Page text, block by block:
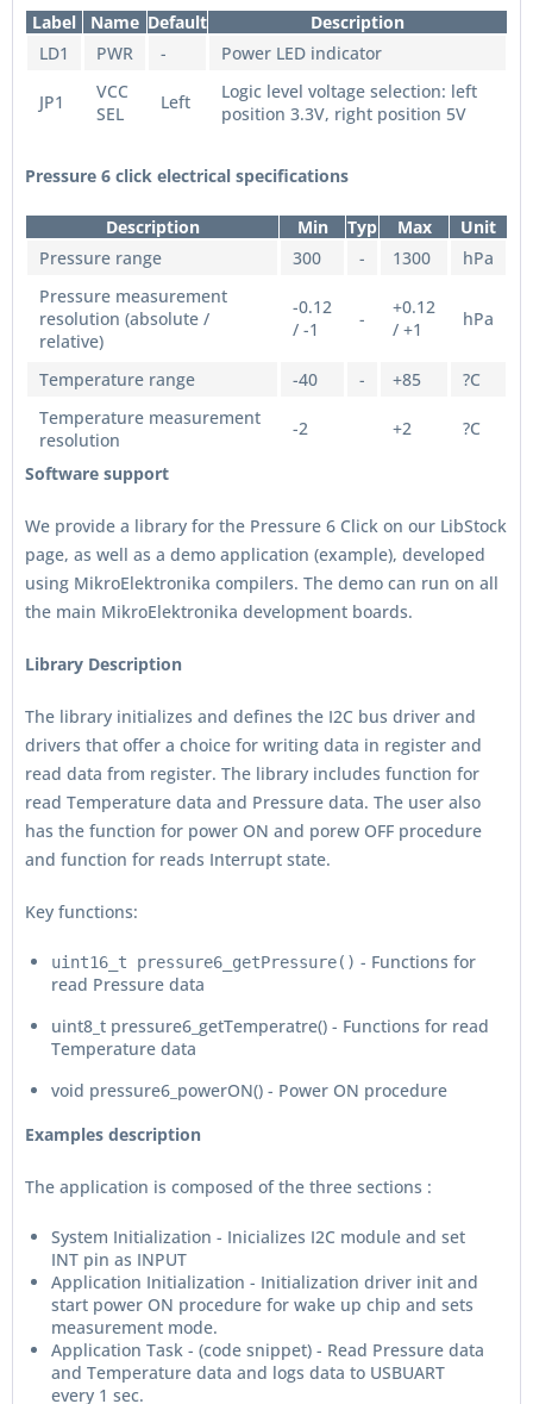
Label Name Default
Description
LD1
PWR - Power LED indicator
JP1
VCC
SEL
Left
Logic level voltage selection: left
position 3.3V, right position 5V
Pressure 6 click electrical specifications
Description Min Typ Max
Unit
Pressure range
300 - 1300
hPa
Pressure measurement
resolution (absolute /
relative)
-0.12
/ -1
-
+0.12
/ +1
hPa
Temperature range -40 - +85
?C
Temperature measurement
resolution
-2 +2
?C
Software support
We provide a library for the Pressure 6 Click on our LibStock
page, as well as a demo application (example), developed
using MikroElektronika compilers. The demo can run on all
the main MikroElektronika development boards.
Library Description
The library initializes and defines the I2C bus driver and
drivers that offer a choice for writing data in register and
read data from register. The library includes function for
read Temperature data and Pressure data. The user also
has the function for power ON and porew OFF procedure
and function for reads Interrupt state.
Key functions:
uint16_t pressure6_getPressure() - Functions for
read Pressure data
uint8_t pressure6_getTemperatre() - Functions for read
Temperature data
void pressure6_powerON() - Power ON procedure
Examples description
The application is composed of the three sections :
System Initialization - Inicializes I2C module and set
INT pin as INPUT
Application Initialization - Initialization driver init and
start power ON procedure for wake up chip and sets
measurement mode.
Application Task - (code snippet) - Read Pressure data
and Temperature data and logs data to USBUART
every 1 sec.